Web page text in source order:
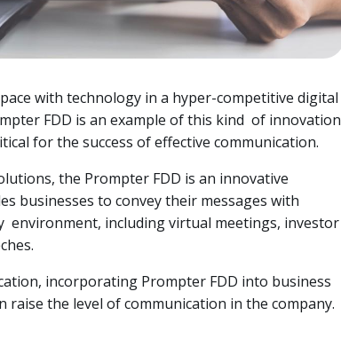
with technology in a hyper-competitive digital
FDD is an example of this kind of innovation
for the success of effective communication.
the Prompter FDD is an innovative
businesses to convey their messages with
environment, including virtual meetings, investor
incorporating Prompter FDD into business
raise the level of communication in the company.